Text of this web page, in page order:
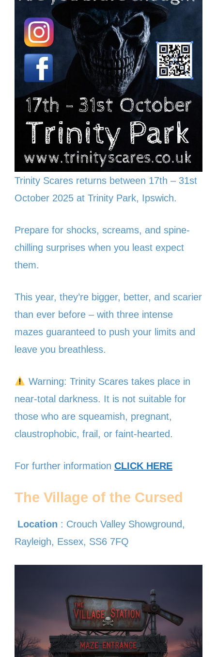
Trinity Scares returns between 17th – 31st
October 2025 at Trinity Park, Ipswich.
Prepare for shocks, screams, and spine-
chilling surprises when you least expect
them.
This year, they’re bigger, better, and scarier
than ever before – with three intense
mazes guaranteed to push your limits and
leave you breathless.
Warning: Trinity Scares takes place in
near-total darkness. It is not suitable for
those who are squeamish, pregnant,
claustrophobic, frail, or faint-hearted.
For further information CLICK HERE
The Village of the Cursed
Location : Crouch Valley Showground,
Rayleigh, Essex, SS6 7FQ